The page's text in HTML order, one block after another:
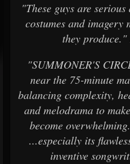
"These guys are
costumes and imagery
they
"SUMMONER'S
near the 75-minute
balancing complexity,
and melodrama to
become
...especially its
inventive